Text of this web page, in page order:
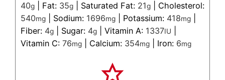
40g Fat: 35g Saturated Fat: 21g
Cholesterol:
540mg Sodium: 1696mg Potassium: 418mg
Fiber: 4g Sugar: 4g Vitamin A: 1337IU
Vitamin C: 76mg Calcium: 354mg Iron: 6mg